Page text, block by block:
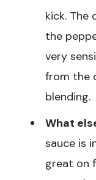
kick. The
the
very
from the
blending.
What
sauce is
great on